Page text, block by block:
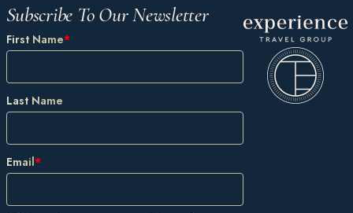
Subscribe To Our Newsletter
First Name*
Last Name
Email*